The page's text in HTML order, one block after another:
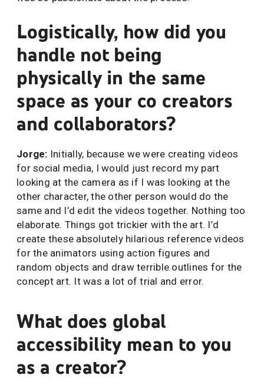
Logistically, how did you
handle not being
physically in the same
space as your co creators
and collaborators?
Jorge: Initially, because we were creating videos
for social media, I would just record my part
looking at the camera as if I was looking at the
other character, the other person would do the
same and I’d edit the videos together. Nothing too
elaborate. Things got trickier with the art. I’d
create these absolutely hilarious reference videos
for the animators using action figures and
random objects and draw terrible outlines for the
concept art. It was a lot of trial and error.
What does global
accessibility mean to you
as a creator?